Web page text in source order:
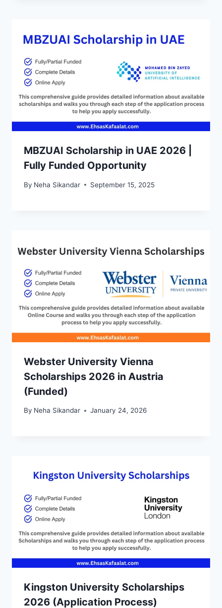
MBZUAI Scholarship in UAE 2026 |
Fully Funded Opportunity
By Neha Sikandar September 15, 2025
Webster University Vienna
Scholarships 2026 in Austria
(Funded)
By Neha Sikandar January 24, 2026
Kingston University Scholarships
2026 (Application Process)